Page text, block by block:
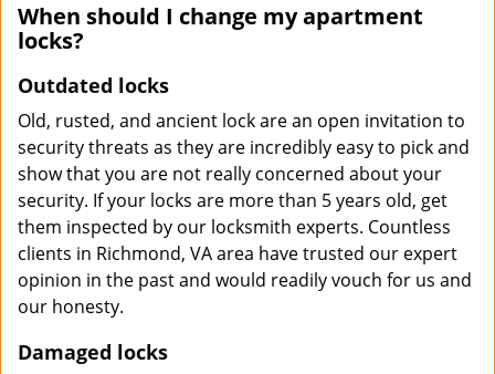
When should I change my apartment
locks?
Outdated locks
Old, rusted, and ancient lock are an open invitation to
security threats as they are incredibly easy to pick and
show that you are not really concerned about your
security. If your locks are more than 5 years old, get
them inspected by our locksmith experts. Countless
clients in Richmond, VA area have trusted our expert
opinion in the past and would readily vouch for us and
our honesty.
Damaged locks